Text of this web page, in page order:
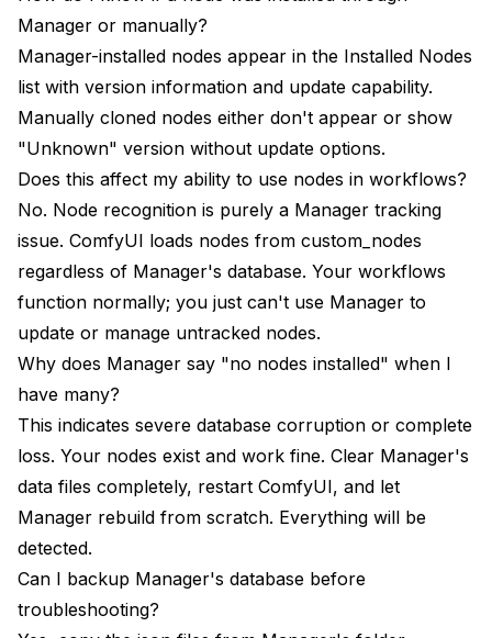
Manager or manually?
Manager-installed nodes appear in the Installed Nodes
list with version information and update capability.
Manually cloned nodes either don't appear or show
"Unknown" version without update options.
Does this affect my ability to use nodes in workflows?
No. Node recognition is purely a Manager tracking
issue. ComfyUI loads nodes from custom_nodes
regardless of Manager's database. Your workflows
function normally; you just can't use Manager to
update or manage untracked nodes.
Why does Manager say "no nodes installed" when I
have many?
This indicates severe database corruption or complete
loss. Your nodes exist and work fine. Clear Manager's
data files completely, restart ComfyUI, and let
Manager rebuild from scratch. Everything will be
detected.
Can I backup Manager's database before
troubleshooting?